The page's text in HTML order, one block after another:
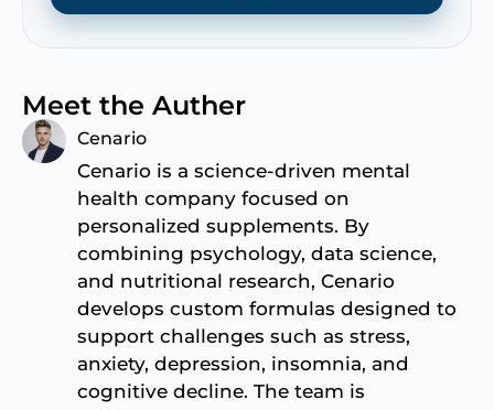
Meet the Auther
Cenario
Cenario is a science-driven mental
health company focused on
personalized supplements. By
combining psychology, data science,
and nutritional research, Cenario
develops custom formulas designed to
support challenges such as stress,
anxiety, depression, insomnia, and
cognitive decline. The team is